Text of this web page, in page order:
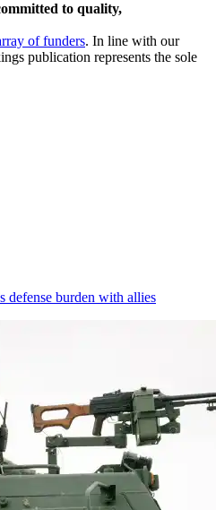
to quality,
of funders. In line with our
publication represents the sole
defense burden with allies